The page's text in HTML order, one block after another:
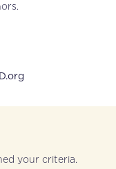
your criteria.